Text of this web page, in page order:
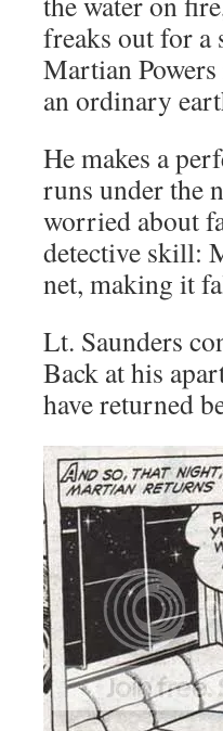
freaks out for a
Martian
an ordinary
He makes a
runs under the
worried about
detective skill:
net, making it
Lt. Saunders
Back at his
have returned